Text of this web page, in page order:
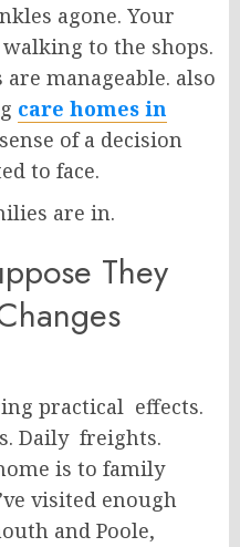
agone. Your
to the shops.
manageable. also
care homes in
of a decision
to face.
are in.
They
practical effects.
Daily freights.
is to family
visited enough
and Poole,